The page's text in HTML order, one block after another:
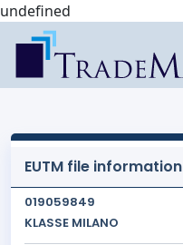
undefined
EUTM file information
019059849
KLASSE MILANO